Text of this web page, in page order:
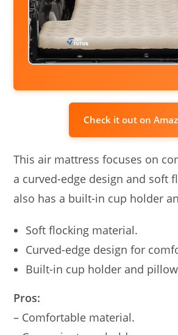
Check it out on
This air mattress focuses on
a curved-edge design and soft
also has a built-in cup holder
Soft flocking material.
Curved-edge design for
Built-in cup holder and
Pros:
– Comfortable material.